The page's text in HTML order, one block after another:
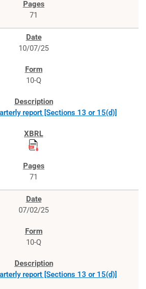
71
10/07/25
10-Q
report [Sections 13 or 15(d)]
71
07/02/25
10-Q
report [Sections 13 or 15(d)]